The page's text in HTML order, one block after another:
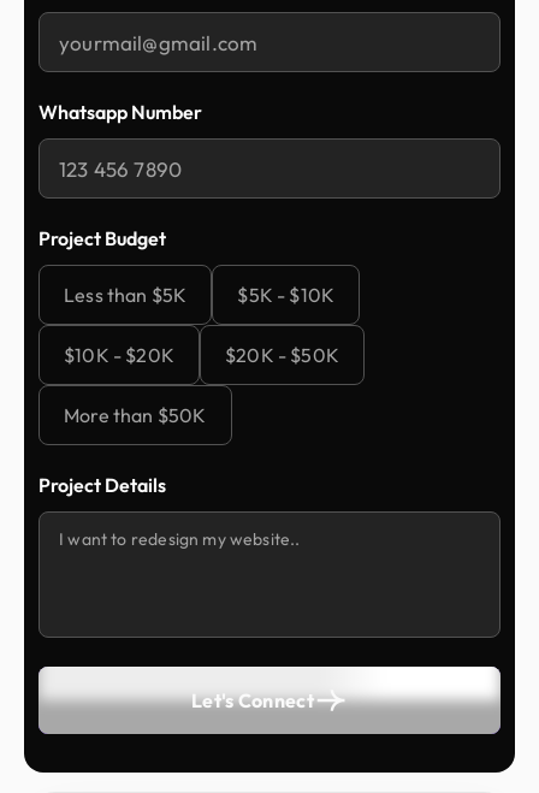
Whatsapp Number
Project Budget
Less than $5K $5K - $10K
$10K - $20K $20K - $50K
More than $50K
Project Details
Let's Connect